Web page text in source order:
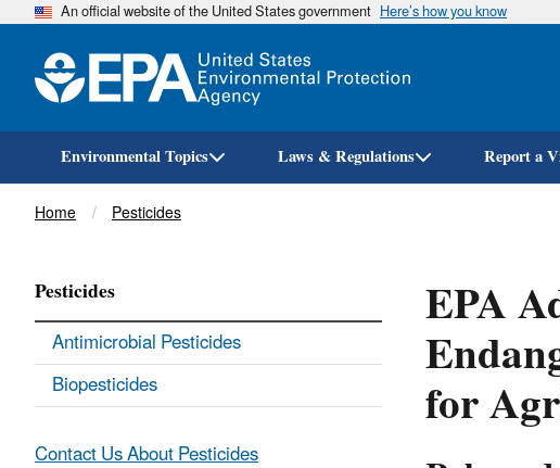
An official website of the United States government Here’s how you know
Environmental Topics Laws & Regulations Report a
Breadcrumb
Home Pesticides
EPA
for
Pesticides
Antimicrobial Pesticides
Biopesticides
Contact Us About Pesticides